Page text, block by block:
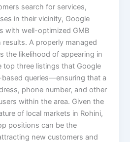
search for services,
in their vicinity, Google
with well-optimized GMB
A properly managed
the likelihood of appearing in
top three listings that Google
queries—ensuring that a
phone number, and other
within the area. Given the
of local markets in Rohini,
positions can be the
new customers and